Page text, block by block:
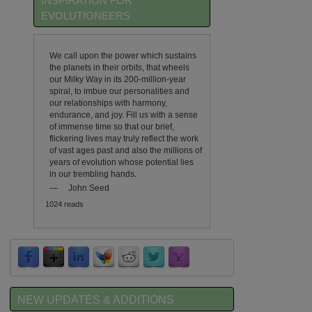
EVOLUTIONEERS
We call upon the power which sustains
the planets in their orbits, that wheels
our Milky Way in its 200-million-year
spiral, to imbue our personalities and
our relationships with harmony,
endurance, and joy. Fill us with a sense
of immense time so that our brief,
flickering lives may truly reflect the work
of vast ages past and also the millions of
years of evolution whose potential lies
in our trembling hands.
—
John Seed
1024 reads
NEW UPDATES & ADDITIONS